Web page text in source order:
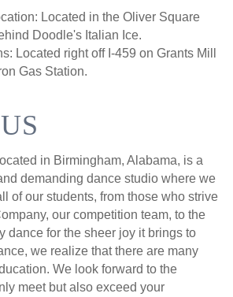
Located in the Oliver Square
Doodle's Italian Ice.
Located right off I-459 on Grants Mill
Gas Station.
in Birmingham, Alabama, is a
demanding dance studio where we
of our students, from those who strive
our competition team, to the
dance for the sheer joy it brings to
we realize that there are many
We look forward to the
meet but also exceed your